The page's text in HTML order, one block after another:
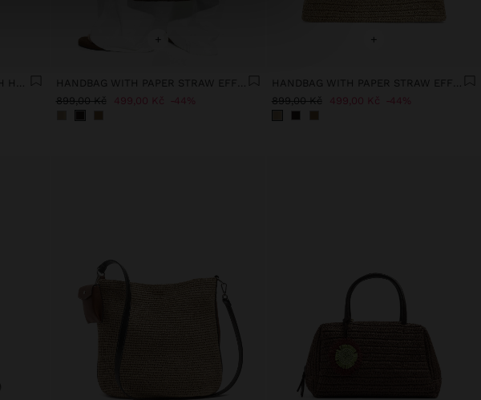
TOTE BAG STRAW EFFECT WITH HANDLE
+
HANDBAG WITH PAPER STRAW EFFECT WITH BAMBOO
899,00 Kč 499,00 Kč 44%
+
HANDBAG WITH PAPER STRAW EFFECT WITH BAMBOO
899,00 Kč 499,00 Kč 44%